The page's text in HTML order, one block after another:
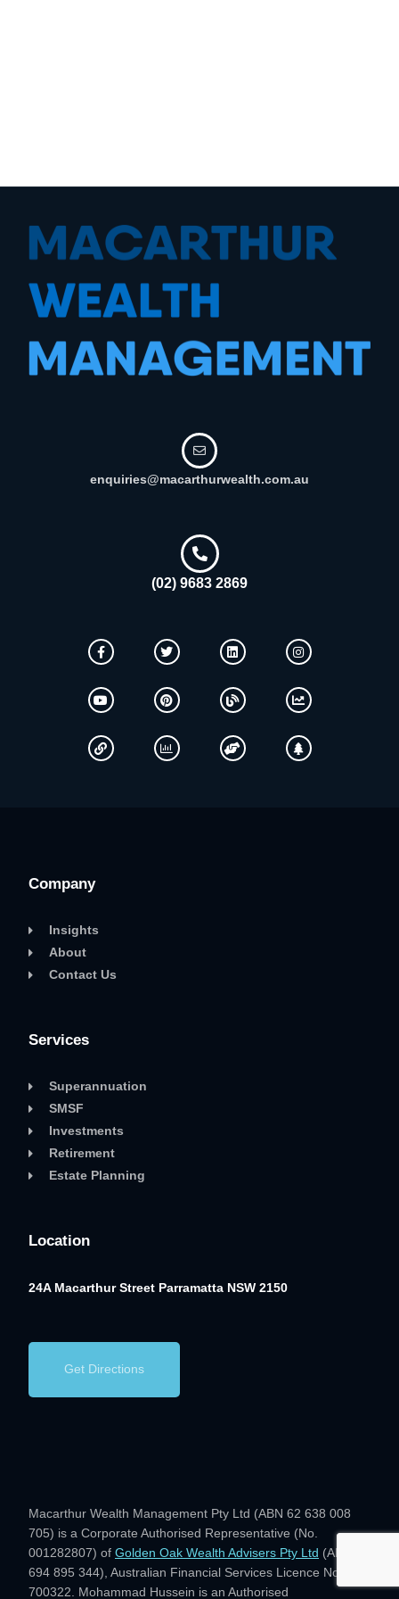
enquiries@macarthurwealth.com.au
(02) 9683 2869
Company
Insights
About
Contact Us
Services
Superannuation
SMSF
Investments
Retirement
Estate Planning
Location
24A Macarthur Street Parramatta NSW 2150
Get Directions
Macarthur Wealth Management Pty Ltd (ABN 62 638 008
705) is a Corporate Authorised Representative (No.
001282807) of Golden Oak Wealth Advisers Pty Ltd (ABN 28
694 895 344), Australian Financial Services Licence No.
700322. Mohammad Hussein is an Authorised